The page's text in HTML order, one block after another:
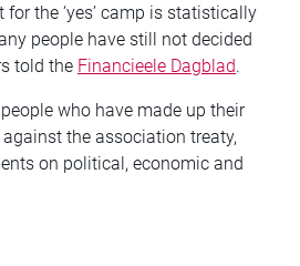
the ‘yes’ camp is statistically
people have still not decided
told the Financieele Dagblad.
who have made up their
the association treaty,
on political, economic and